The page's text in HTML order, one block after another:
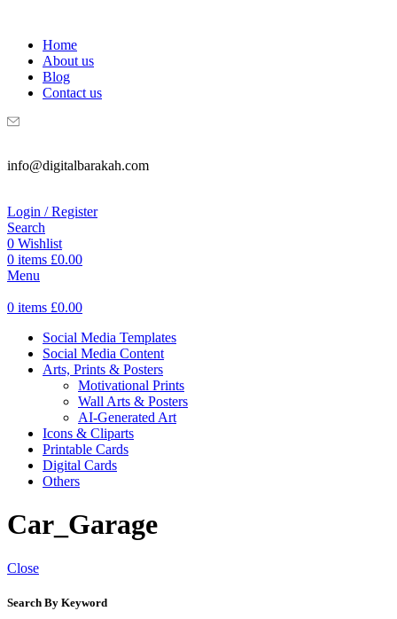
Home
About us
Blog
Contact us
info@digitalbarakah.com
Login / Register
Search
0 Wishlist
0 items £0.00
Menu
0 items £0.00
Social Media Templates
Social Media Content
Arts, Prints & Posters
Motivational Prints
Wall Arts & Posters
AI-Generated Art
Icons & Cliparts
Printable Cards
Digital Cards
Others
Car_Garage
Close
Search By Keyword